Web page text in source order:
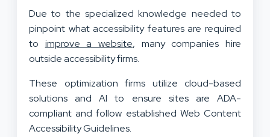
Due to the specialized knowledge needed to
pinpoint what accessibility features are required
to improve a website, many companies hire
outside accessibility firms.
These optimization firms utilize cloud-based
solutions and AI to ensure sites are ADA-
compliant and follow established Web Content
Accessibility Guidelines.